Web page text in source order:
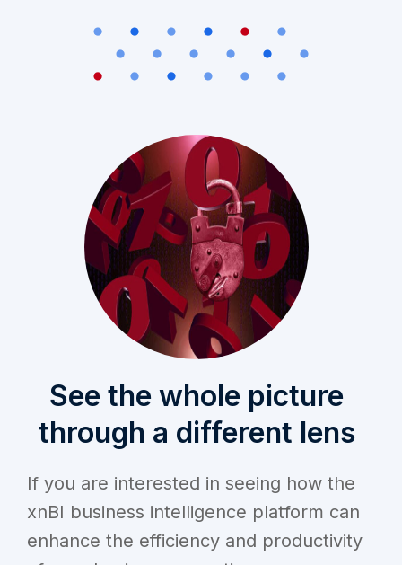
See the whole picture
through a different lens
If you are interested in seeing how the
xnBI business intelligence platform can
enhance the efficiency and productivity